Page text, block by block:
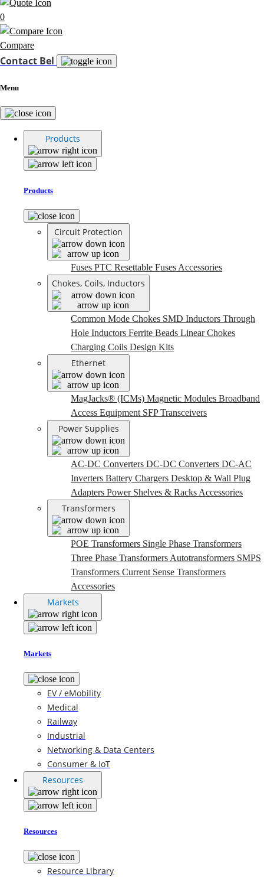
0
Compare
Contact Bel
Menu
Products
Products
Circuit Protection
Fuses PTC Resettable Fuses Accessories
Chokes, Coils, Inductors
Common Mode Chokes SMD Inductors Through
Hole Inductors Ferrite Beads Linear Chokes
Charging Coils Design Kits
Ethernet
MagJacks® (ICMs) Magnetic Modules Broadband
Access Equipment SFP Transceivers
Power Supplies
AC-DC Converters DC-DC Converters DC-AC
Inverters Battery Chargers Desktop & Wall Plug
Adapters Power Shelves & Racks Accessories
Transformers
POE Transformers Single Phase Transformers
Three Phase Transformers Autotransformers SMPS
Transformers Current Sense Transformers
Accessories
Markets
Markets
EV / eMobility
Medical
Railway
Industrial
Networking & Data Centers
Consumer & IoT
Resources
Resources
Resource Library